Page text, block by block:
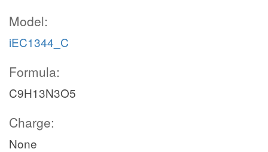
Model:
iEC1344_C
Formula:
C9H13N3O5
Charge:
None